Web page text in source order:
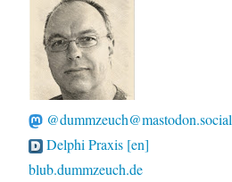
@dummzeuch@mastodon.social
Delphi Praxis [en]
blub.dummzeuch.de